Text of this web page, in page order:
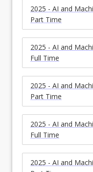
2025 - AI and
Part Time
2025 - AI and
Full Time
2025 - AI and
Part Time
2025 - AI and
Full Time
2025 - AI and